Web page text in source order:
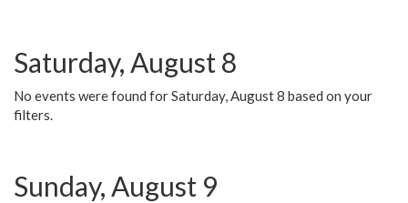
Saturday, August 8
No events were found for Saturday, August 8 based on your
filters.
Sunday, August 9